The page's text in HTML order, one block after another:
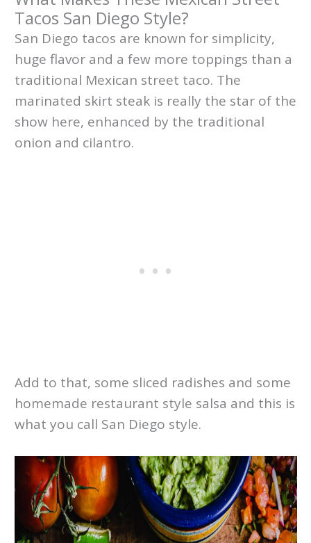
Tacos San Diego Style?
San Diego tacos are known for simplicity,
huge flavor and a few more toppings than a
traditional Mexican street taco. The
marinated skirt steak is really the star of the
show here, enhanced by the traditional
onion and cilantro.
Add to that, some sliced radishes and some
homemade restaurant style salsa and this is
what you call San Diego style.